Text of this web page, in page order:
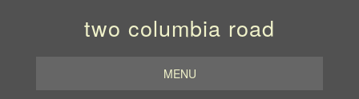
two columbia road
MENU